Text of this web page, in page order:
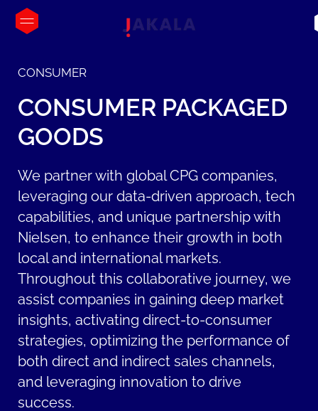
CONSUMER
CONSUMER PACKAGED
GOODS
We partner with global CPG companies,
leveraging our data-driven approach, tech
capabilities, and unique partnership with
Nielsen, to enhance their growth in both
local and international markets.
Throughout this collaborative journey, we
assist companies in gaining deep market
insights, activating direct-to-consumer
strategies, optimizing the performance of
both direct and indirect sales channels,
and leveraging innovation to drive
success.